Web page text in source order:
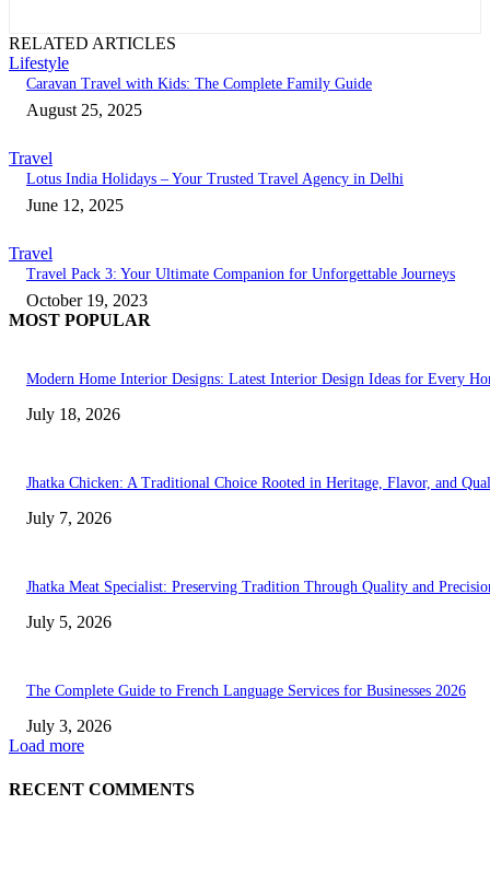
RELATED ARTICLES
Lifestyle
Caravan Travel with Kids: The Complete Family Guide
August 25, 2025
Travel
Lotus India Holidays – Your Trusted Travel Agency in Delhi
June 12, 2025
Travel
Travel Pack 3: Your Ultimate Companion for Unforgettable Journeys
October 19, 2023
MOST POPULAR
Modern Home Interior Designs: Latest Interior Design Ideas for Every
July 18, 2026
Jhatka Chicken: A Traditional Choice Rooted in Heritage, Flavor, and
July 7, 2026
Jhatka Meat Specialist: Preserving Tradition Through Quality and
July 5, 2026
The Complete Guide to French Language Services for Businesses 2026
July 3, 2026
Load more
RECENT COMMENTS